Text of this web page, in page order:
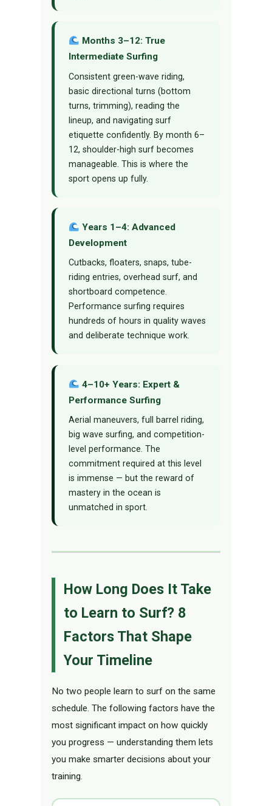
Months 3–12: True
Intermediate Surfing
Consistent green-wave riding,
basic directional turns (bottom
turns, trimming), reading the
lineup, and navigating surf
etiquette confidently. By month 6–
12, shoulder-high surf becomes
manageable. This is where the
sport opens up fully.
Years 1–4: Advanced
Development
Cutbacks, floaters, snaps, tube-
riding entries, overhead surf, and
shortboard competence.
Performance surfing requires
hundreds of hours in quality waves
and deliberate technique work.
4–10+ Years: Expert &
Performance Surfing
Aerial maneuvers, full barrel riding,
big wave surfing, and competition-
level performance. The
commitment required at this level
is immense — but the reward of
mastery in the ocean is
unmatched in sport.
How Long Does It Take
to Learn to Surf? 8
Factors That Shape
Your Timeline
No two people learn to surf on the same
schedule. The following factors have the
most significant impact on how quickly
you progress — understanding them lets
you make smarter decisions about your
training.